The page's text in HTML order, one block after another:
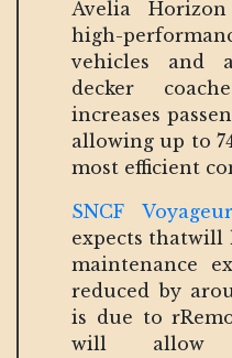
Avelia
high-
vehicles and
decker
increases
allowing up to
most efficient
SNCF
expects thatwill
maintenance
reduced by
is due to
will allow